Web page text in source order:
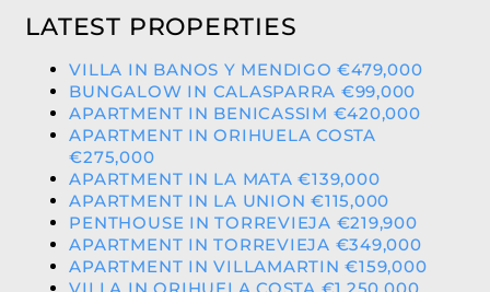
LATEST PROPERTIES
VILLA IN BANOS Y MENDIGO €479,000
BUNGALOW IN CALASPARRA €99,000
APARTMENT IN BENICASSIM €420,000
APARTMENT IN ORIHUELA COSTA
€275,000
APARTMENT IN LA MATA €139,000
APARTMENT IN LA UNION €115,000
PENTHOUSE IN TORREVIEJA €219,900
APARTMENT IN TORREVIEJA €349,000
APARTMENT IN VILLAMARTIN €159,000